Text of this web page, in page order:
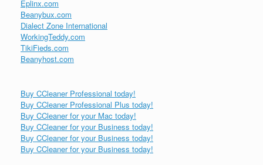
Eplinx.com
Beanybux.com
Dialect Zone International
WorkingTeddy.com
TikiFieds.com
Beanyhost.com
Buy CCleaner Professional today!
Buy CCleaner Professional Plus today!
Buy CCleaner for your Mac today!
Buy CCleaner for your Business today!
Buy CCleaner for your Business today!
Buy CCleaner for your Business today!